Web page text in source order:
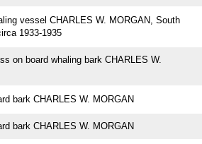
vessel CHARLES W. MORGAN, South
1933-1935
on board whaling bark CHARLES W.
bark CHARLES W. MORGAN
bark CHARLES W. MORGAN